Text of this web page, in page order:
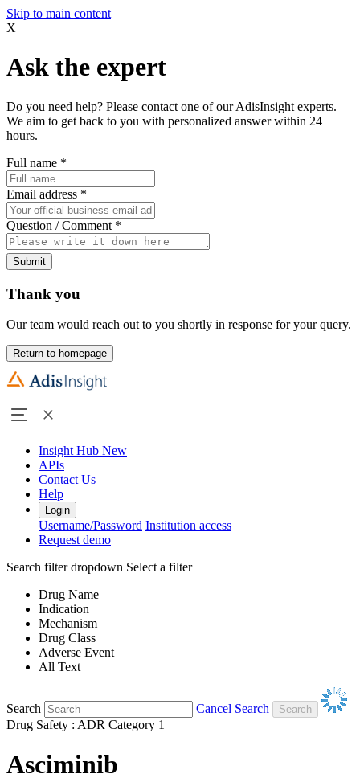
Skip to main content
X
Ask the expert
Do you need help? Please contact one of our AdisInsight experts.
We aim to get back to you with personalized answer within 24
hours.
Full name *
Email address *
Question / Comment *
Submit
Thank you
Our team would reach out to you shortly in response for your query.
Return to homepage
Insight Hub New
APIs
Contact Us
Help
Login
Username/Password Institution access
Request demo
Search filter dropdown Select a filter
Drug Name
Indication
Mechanism
Drug Class
Adverse Event
All Text
Search
Cancel Search
Drug Safety : ADR Category 1
Asciminib